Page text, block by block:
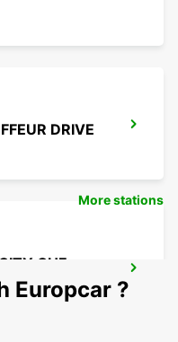
DRIVE
CHF
More stations
Europcar ?